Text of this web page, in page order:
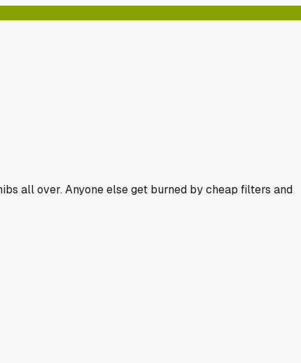
all over. Anyone else get burned by cheap filters and